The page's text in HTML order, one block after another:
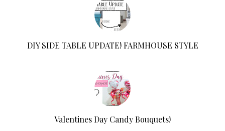
DIY SIDE TABLE UPDATE! FARMHOUSE STYLE
Valentines Day Candy Bouquets!